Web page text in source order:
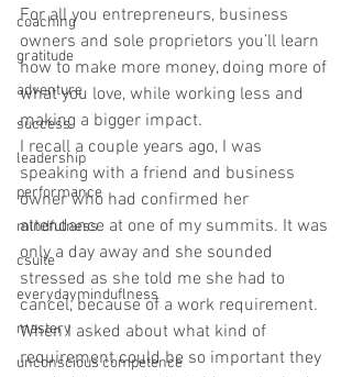
coaching
gratitude
adventure
success
leadership
performance
mindfulness
csuite
everydayminduflness
mastery
unconscious competence
For all you entrepreneurs, business
owners and sole proprietors you’ll learn
how to make more money, doing more of
what you love, while working less and
making a bigger impact.
I recall a couple years ago, I was
speaking with a friend and business
owner who had confirmed her
attendance at one of my summits. It was
only a day away and she sounded
stressed as she told me she had to
cancel, because of a work requirement.
When I asked about what kind of
requirement could be so important they